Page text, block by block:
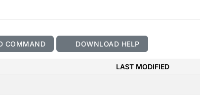
COMMAND DOWNLOAD HELP
LAST MODIFIED